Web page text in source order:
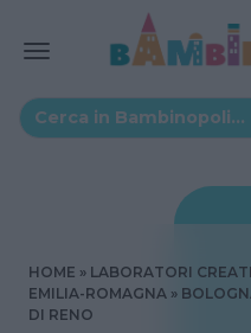
HOME
LABORATORI
EMILIA-ROMAGNA
DI RENO